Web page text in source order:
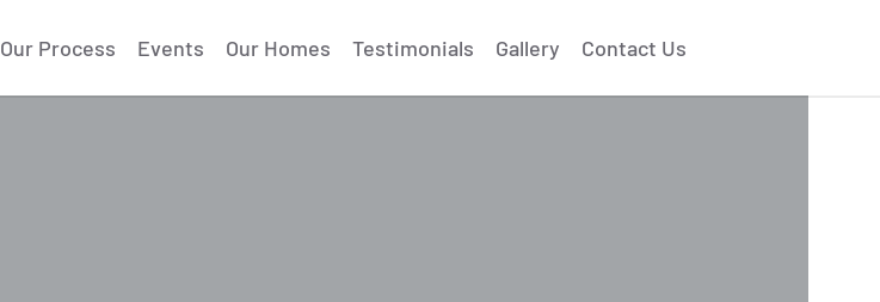
Our Process Events Our Homes Testimonials Gallery Contact Us